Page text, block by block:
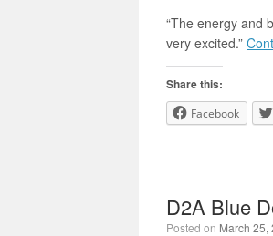
“The energy and
very excited.”
Share this:
Facebook
D2A Blue
Posted on March 25,